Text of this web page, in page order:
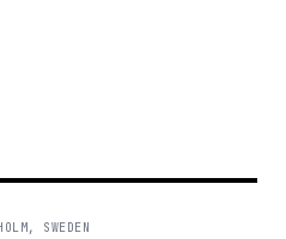
SWEDEN